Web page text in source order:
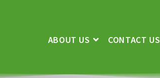
ABOUT US CONTACT US